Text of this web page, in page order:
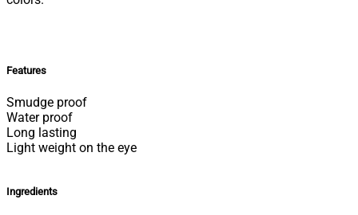
Features
Smudge proof
Water proof
Long lasting
Light weight on the eye
Ingredients